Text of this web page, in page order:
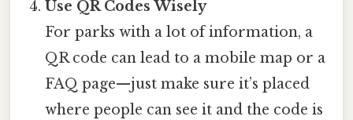
Use QR Codes Wisely
For parks with a lot of information, a
QR code can lead to a mobile map or a
FAQ page—just make sure it’s placed
where people can see it and the code is